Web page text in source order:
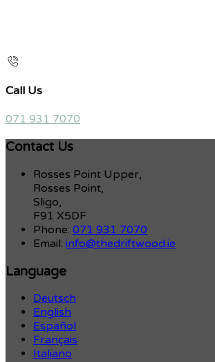
Call Us
071 931 7070
Contact Us
Rosses Point Upper,
Rosses Point,
Sligo,
F91 X5DF
Phone: 071 931 7070
Email: info@thedriftwood.ie
Language
Deutsch
English
Español
Français
Italiano